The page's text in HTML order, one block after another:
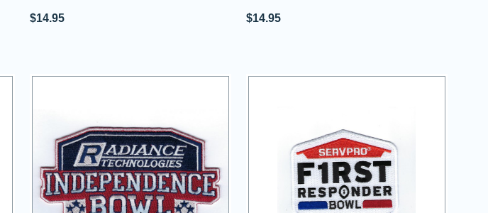
$14.95 $14.95